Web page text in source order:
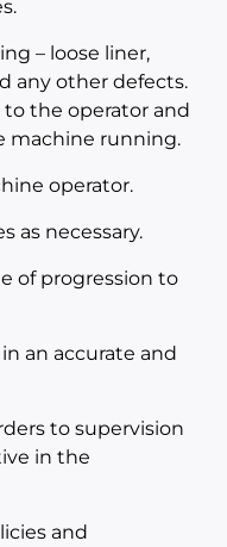
– loose liner,
any other defects.
the operator and
machine running.
operator.
as necessary.
of progression to
an accurate and
to supervision
in the
and